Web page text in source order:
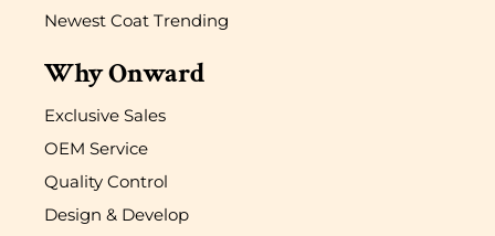
Newest Coat Trending
Why Onward
Exclusive Sales
OEM Service
Quality Control
Design & Develop